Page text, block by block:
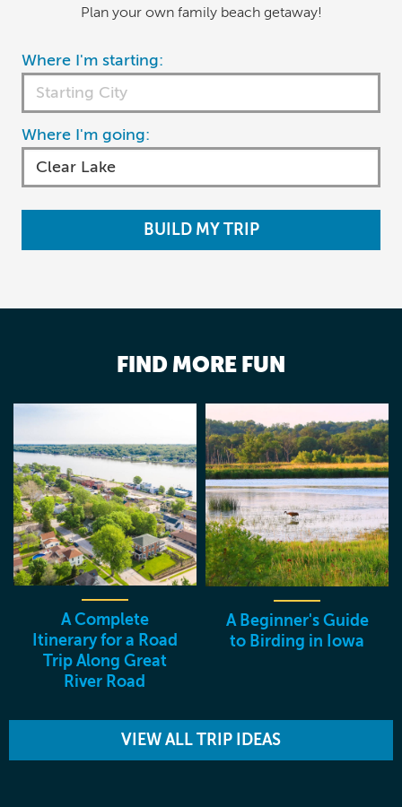
Plan your own family beach getaway!
Where I'm starting:
Where I'm going:
BUILD MY TRIP
FIND MORE FUN
A Complete
Itinerary for a Road
Trip Along Great
River Road
A Beginner's Guide
to Birding in Iowa
VIEW ALL TRIP IDEAS